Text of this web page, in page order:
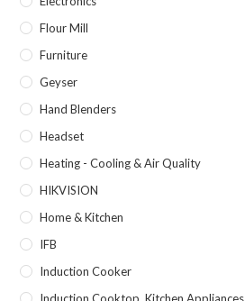
Flour Mill
Furniture
Geyser
Hand Blenders
Headset
Heating - Cooling & Air Quality
HIKVISION
Home & Kitchen
IFB
Induction Cooker
Induction Cooktop, Kitchen Appliances